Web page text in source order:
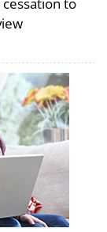
to